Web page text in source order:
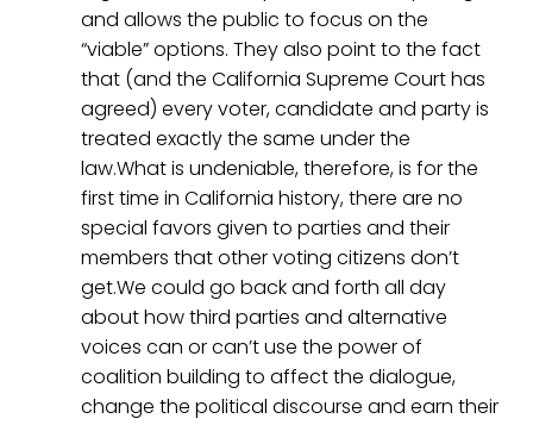
and allows the public to focus on the
“viable” options. They also point to the fact
that (and the California Supreme Court has
agreed) every voter, candidate and party is
treated exactly the same under the
law.What is undeniable, therefore, is for the
first time in California history, there are no
special favors given to parties and their
members that other voting citizens don’t
get.We could go back and forth all day
about how third parties and alternative
voices can or can’t use the power of
coalition building to affect the dialogue,
change the political discourse and earn their